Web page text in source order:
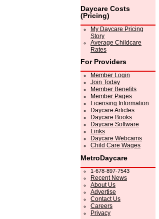
Daycare Costs
(Pricing)
My Daycare Pricing
Story
Average Childcare
Rates
For Providers
Member Login
Join Today
Member Benefits
Member Pages
Licensing Information
Daycare Articles
Daycare Books
Daycare Software
Links
Daycare Webcams
Child Care Wages
MetroDaycare
1-678-897-7543
Recent News
About Us
Advertise
Contact Us
Careers
Privacy